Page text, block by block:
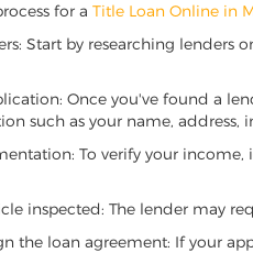
for a Title Loan Online in
Start by researching
Once you've found a
such as your name, address,
To verify your
inspected: The lender may
the loan agreement: If your